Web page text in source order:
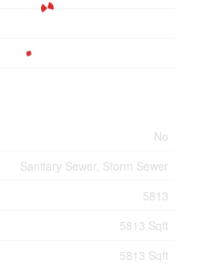
No
Sanitary Sewer, Storm Sewer
5813
5813 Sqft
5813 Sqft